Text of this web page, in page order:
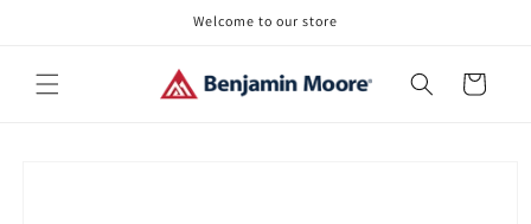
Welcome to our store
Cart